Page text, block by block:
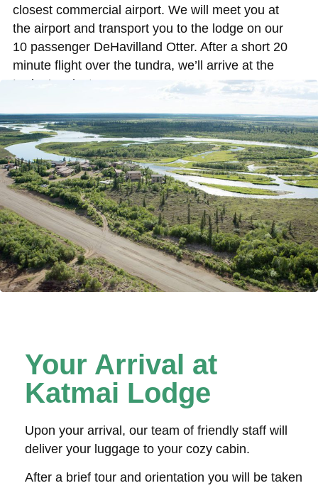
closest commercial airport. We will meet you at
the airport and transport you to the lodge on our
10 passenger DeHavilland Otter. After a short 20
minute flight over the tundra, we’ll arrive at the
Lodge’s private runway.
Your Arrival at
Katmai Lodge
Upon your arrival, our team of friendly staff will
deliver your luggage to your cozy cabin.
After a brief tour and orientation you will be taken